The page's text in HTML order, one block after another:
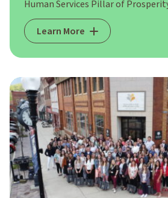
Human Services Pillar of
Learn More